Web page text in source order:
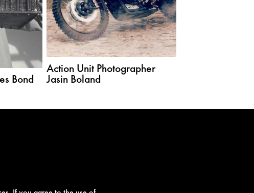
Bond
Action Unit Photographer
Jasin Boland